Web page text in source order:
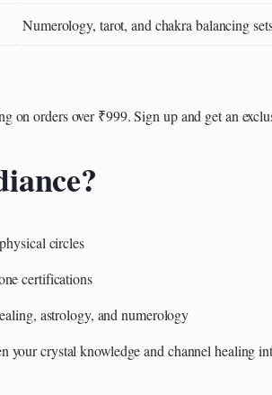
Numerology, tarot, and chakra balancing
on orders over ₹999. Sign up and get an
circles
certifications
astrology, and numerology
your crystal knowledge and channel healing